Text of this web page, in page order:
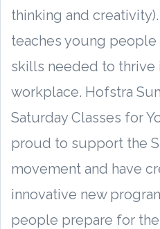
thinking and
teaches young
skills needed to thrive
workplace. Hofstra
Saturday Classes for
proud to support the
movement and have
innovative new
people prepare for